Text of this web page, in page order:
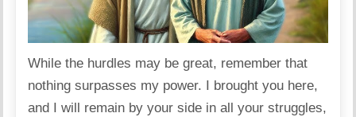
While the hurdles may be great, remember that
nothing surpasses my power. I brought you here,
and I will remain by your side in all your struggles,